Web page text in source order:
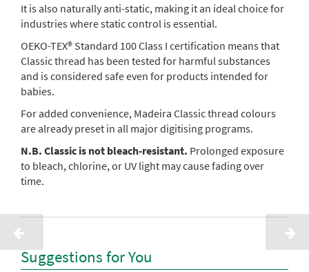
It is also naturally anti-static, making it an ideal choice for
industries where static control is essential.
OEKO-TEX® Standard 100 Class I certification means that
Classic thread has been tested for harmful substances
and is considered safe even for products intended for
babies.
For added convenience, Madeira Classic thread colours
are already preset in all major digitising programs.
N.B. Classic is not bleach-resistant. Prolonged exposure
to bleach, chlorine, or UV light may cause fading over
time.
Suggestions for You